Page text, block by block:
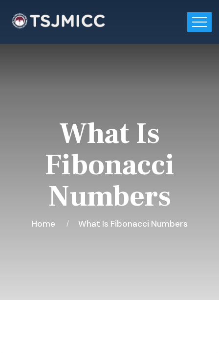
What Is
Fibonacci
Numbers
Home What Is Fibonacci Numbers